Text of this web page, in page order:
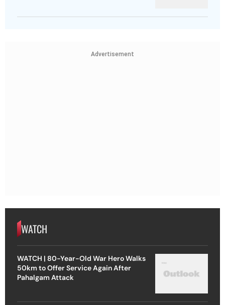
Advertisement
WATCH
WATCH | 80-Year-Old War Hero Walks
50km to Offer Service Again After
Pahalgam Attack